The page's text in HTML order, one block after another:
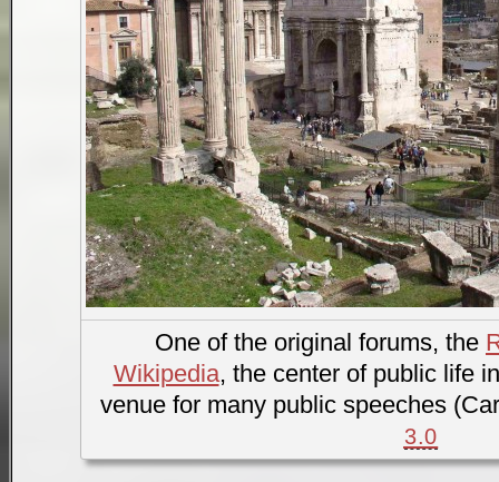
One of the original forums, the
Wikipedia, the center of public life
venue for many public speeches
3.0